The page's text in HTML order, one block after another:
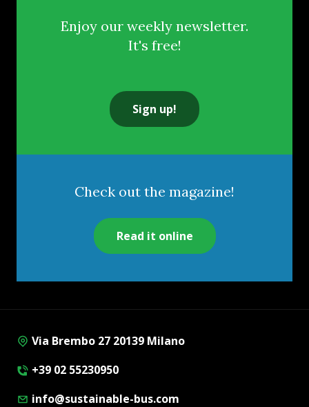
Enjoy our weekly newsletter.
It's free!
Sign up!
Check out the magazine!
Read it online
Via Brembo 27 20139 Milano
+39 02 55230950
info@sustainable-bus.com